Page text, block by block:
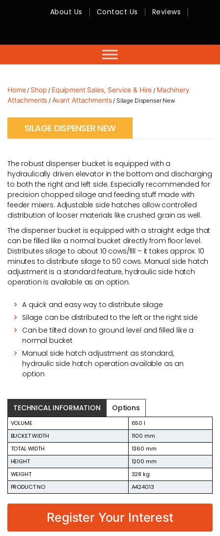
-
Servicing
About Us Contact Us Reviews
Home/ Shop / Equipment Sales, Service & Hire / Machinery
Attachments / Avant Attachments/ Silage Dispenser New
SILAGE DISPENSER NEW
The robust dispenser bucket is equipped with a
hydraulically driven elevator in the bottom and discharging
to both the right and left side. Especially recommended for
precision chopped silage and feeding stuff made with
feeder mixers. Adjustable side hatches allow controlled
distribution of looser materials like crushed grain as well.
The dispenser bucket is equipped with a straight edge that
can be filled like a normal bucket directly from floor level.
Distributes silage to about 10 cows/fill – it takes approx. 10
minutes to distribute silage to 50 cows. Manual side hatch
adjustment is a standard feature, hydraulic side hatch
operation is available as an option.
A quick and easy way to distribute silage
Silage can be distributed to the left or the right side
Can be tilted down to ground level and filled like a
normal bucket
Manual side hatch adjustment as standard,
hydraulic side hatch operation available as an
option
TECHNICAL INFORMATION Options
VOLUME
650 l
BUCKET WIDTH
1100 mm
TOTAL WIDTH
1360 mm
HEIGHT
1200 mm
WEIGHT
328 kg
PRODUCT NO
A424013
Register Your Interest